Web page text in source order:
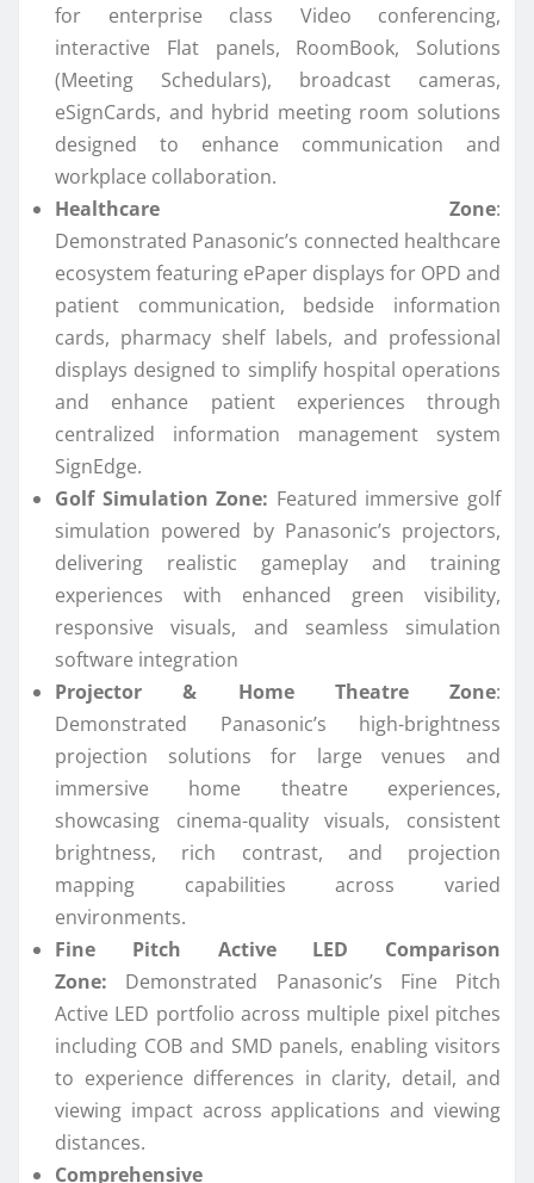
for enterprise class Video conferencing,
interactive Flat panels, RoomBook, Solutions
(Meeting Schedulars), broadcast cameras,
eSignCards, and hybrid meeting room solutions
designed to enhance communication and
workplace collaboration.
Healthcare Zone:
Demonstrated Panasonic’s connected healthcare
ecosystem featuring ePaper displays for OPD and
patient communication, bedside information
cards, pharmacy shelf labels, and professional
displays designed to simplify hospital operations
and enhance patient experiences through
centralized information management system
SignEdge.
Golf Simulation Zone: Featured immersive golf
simulation powered by Panasonic’s projectors,
delivering realistic gameplay and training
experiences with enhanced green visibility,
responsive visuals, and seamless simulation
software integration
Projector & Home Theatre Zone:
Demonstrated Panasonic’s high-brightness
projection solutions for large venues and
immersive home theatre experiences,
showcasing cinema-quality visuals, consistent
brightness, rich contrast, and projection
mapping capabilities across varied
environments.
Fine Pitch Active LED Comparison
Zone: Demonstrated Panasonic’s Fine Pitch
Active LED portfolio across multiple pixel pitches
including COB and SMD panels, enabling visitors
to experience differences in clarity, detail, and
viewing impact across applications and viewing
distances.
Comprehensive